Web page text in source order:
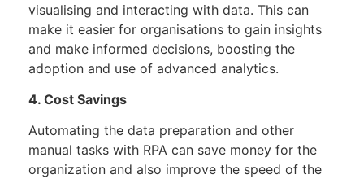
visualising and interacting with data. This can
make it easier for organisations to gain insights
and make informed decisions, boosting the
adoption and use of advanced analytics.
4. Cost Savings
Automating the data preparation and other
manual tasks with RPA can save money for the
organization and also improve the speed of the